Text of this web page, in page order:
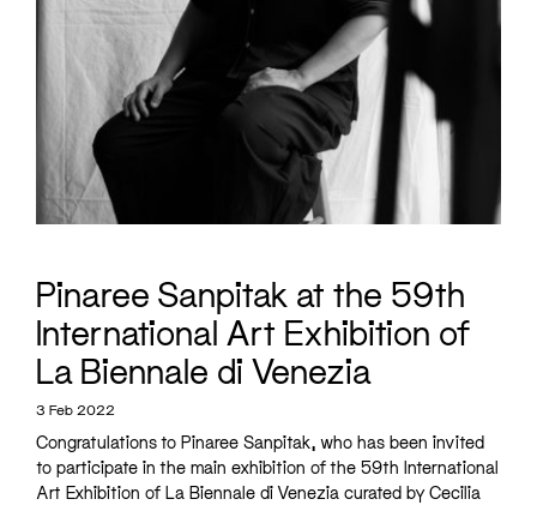
Pinaree Sanpitak at the 59th
International Art Exhibition of
La Biennale di Venezia
3 Feb 2022
Congratulations to Pinaree Sanpitak, who has been invited
to participate in the main exhibition of the 59th International
Art Exhibition of La Biennale di Venezia curated by Cecilia